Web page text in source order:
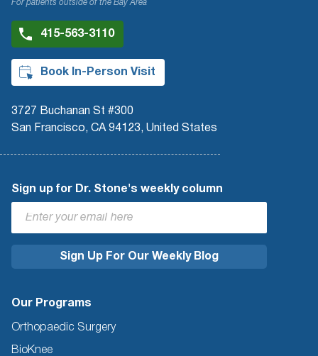
For patients outside of the Bay Area
415-563-3110
Book In-Person Visit
3727 Buchanan St #300
San Francisco, CA 94123, United States
Sign up for Dr. Stone's weekly column
Our Programs
Orthopaedic Surgery
BioKnee